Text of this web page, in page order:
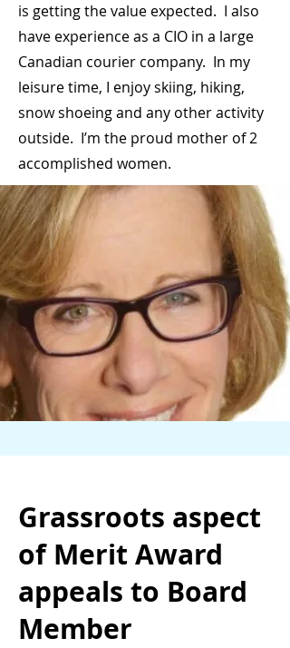
is getting the value expected. I also
have experience as a CIO in a large
Canadian courier company. In my
leisure time, I enjoy skiing, hiking,
snow shoeing and any other activity
outside. I’m the proud mother of 2
accomplished women.
Grassroots aspect
of Merit Award
appeals to Board
Member